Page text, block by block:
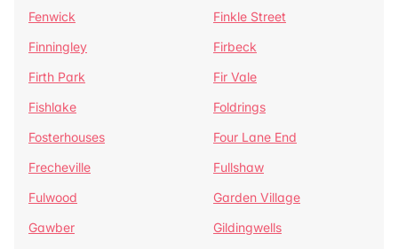
Fenwick
Finkle Street
Finningley
Firbeck
Firth Park
Fir Vale
Fishlake
Foldrings
Fosterhouses
Four Lane End
Frecheville
Fullshaw
Fulwood
Garden Village
Gawber
Gildingwells